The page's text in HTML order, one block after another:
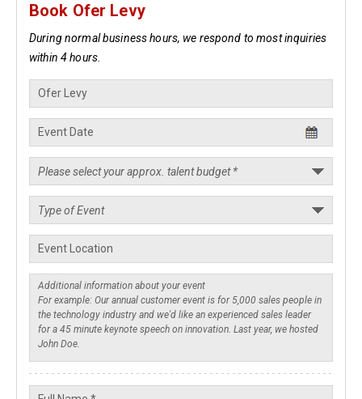
Book Ofer Levy
During normal business hours, we respond to most inquiries
within 4 hours.